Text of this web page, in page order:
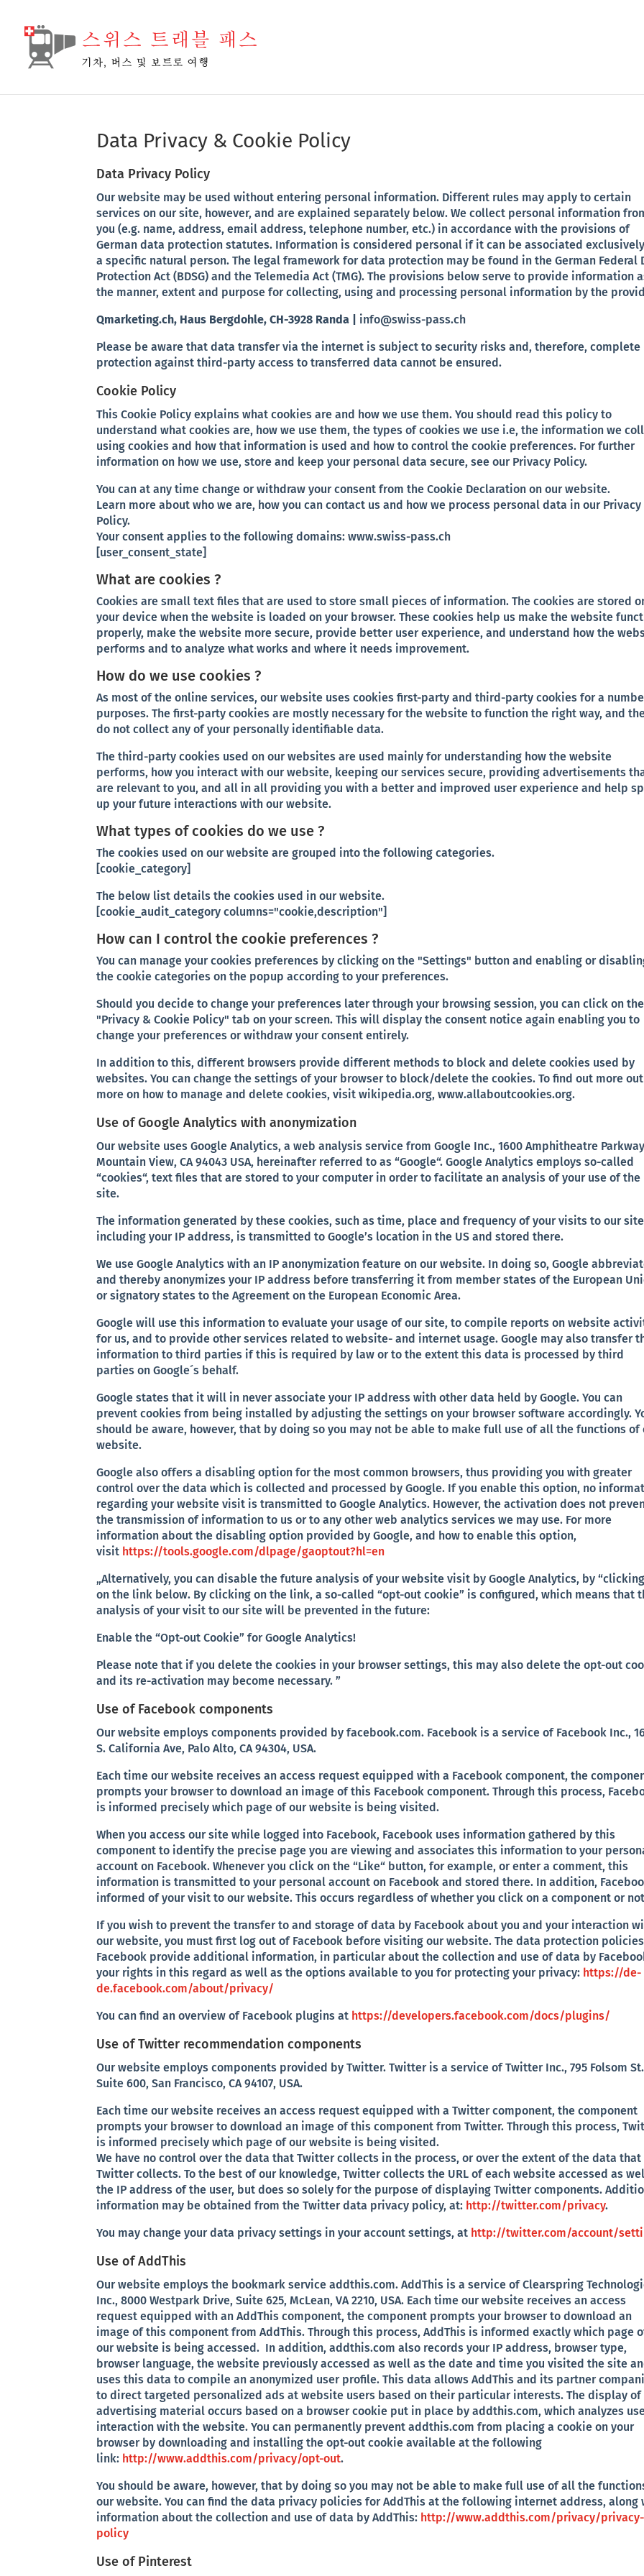
Warning: Attempt to read property "url" on false in
Data Privacy & Cookie Policy
Data Privacy Policy
Our website may be used without entering personal information. Different rules may apply to certain
services on our site, however, and are explained separately below. We collect personal information
you (e.g. name, address, email address, telephone number, etc.) in accordance with the provisions of
German data protection statutes. Information is considered personal if it can be associated
a specific natural person. The legal framework for data protection may be found in the German Federal
Protection Act (BDSG) and the Telemedia Act (TMG). The provisions below serve to provide information
the manner, extent and purpose for collecting, using and processing personal information by the
Qmarketing.ch, Haus Bergdohle, CH-3928 Randa | info@swiss-pass.ch
Please be aware that data transfer via the internet is subject to security risks and, therefore, complete
protection against third-party access to transferred data cannot be ensured.
Cookie Policy
This Cookie Policy explains what cookies are and how we use them. You should read this policy to
understand what cookies are, how we use them, the types of cookies we use i.e, the information we
using cookies and how that information is used and how to control the cookie preferences. For further
information on how we use, store and keep your personal data secure, see our Privacy Policy.
You can at any time change or withdraw your consent from the Cookie Declaration on our website.
Learn more about who we are, how you can contact us and how we process personal data in our Privacy
Policy.
Your consent applies to the following domains: www.swiss-pass.ch
[user_consent_state]
What are cookies ?
Cookies are small text files that are used to store small pieces of information. The cookies are stored
your device when the website is loaded on your browser. These cookies help us make the website
properly, make the website more secure, provide better user experience, and understand how the
performs and to analyze what works and where it needs improvement.
How do we use cookies ?
As most of the online services, our website uses cookies first-party and third-party cookies for a
purposes. The first-party cookies are mostly necessary for the website to function the right way, and
do not collect any of your personally identifiable data.
The third-party cookies used on our websites are used mainly for understanding how the website
performs, how you interact with our website, keeping our services secure, providing advertisements
are relevant to you, and all in all providing you with a better and improved user experience and help
up your future interactions with our website.
What types of cookies do we use ?
The cookies used on our website are grouped into the following categories.
[cookie_category]
The below list details the cookies used in our website.
[cookie_audit_category columns="cookie,description"]
How can I control the cookie preferences ?
You can manage your cookies preferences by clicking on the "Settings" button and enabling or
the cookie categories on the popup according to your preferences.
Should you decide to change your preferences later through your browsing session, you can click on the
"Privacy & Cookie Policy" tab on your screen. This will display the consent notice again enabling you to
change your preferences or withdraw your consent entirely.
In addition to this, different browsers provide different methods to block and delete cookies used by
websites. You can change the settings of your browser to block/delete the cookies. To find out more out
more on how to manage and delete cookies, visit wikipedia.org, www.allaboutcookies.org.
Use of Google Analytics with anonymization
Our website uses Google Analytics, a web analysis service from Google Inc., 1600 Amphitheatre
Mountain View, CA 94043 USA, hereinafter referred to as “Google“. Google Analytics employs so-called
“cookies“, text files that are stored to your computer in order to facilitate an analysis of your use of the
site.
The information generated by these cookies, such as time, place and frequency of your visits to our
including your IP address, is transmitted to Google’s location in the US and stored there.
We use Google Analytics with an IP anonymization feature on our website. In doing so, Google
and thereby anonymizes your IP address before transferring it from member states of the European
or signatory states to the Agreement on the European Economic Area.
Google will use this information to evaluate your usage of our site, to compile reports on website
for us, and to provide other services related to website- and internet usage. Google may also transfer
information to third parties if this is required by law or to the extent this data is processed by third
parties on Google´s behalf.
Google states that it will in never associate your IP address with other data held by Google. You can
prevent cookies from being installed by adjusting the settings on your browser software accordingly.
should be aware, however, that by doing so you may not be able to make full use of all the functions of
website.
Google also offers a disabling option for the most common browsers, thus providing you with greater
control over the data which is collected and processed by Google. If you enable this option, no
regarding your website visit is transmitted to Google Analytics. However, the activation does not
the transmission of information to us or to any other web analytics services we may use. For more
information about the disabling option provided by Google, and how to enable this option,
visit https://tools.google.com/dlpage/gaoptout?hl=en
„Alternatively, you can disable the future analysis of your website visit by Google Analytics, by
on the link below. By clicking on the link, a so-called “opt-out cookie” is configured, which means that
analysis of your visit to our site will be prevented in the future:
Enable the “Opt-out Cookie” for Google Analytics!
Please note that if you delete the cookies in your browser settings, this may also delete the opt-out
and its re-activation may become necessary. ”
Use of Facebook components
Our website employs components provided by facebook.com. Facebook is a service of Facebook Inc.,
S. California Ave, Palo Alto, CA 94304, USA.
Each time our website receives an access request equipped with a Facebook component, the
prompts your browser to download an image of this Facebook component. Through this process,
is informed precisely which page of our website is being visited.
When you access our site while logged into Facebook, Facebook uses information gathered by this
component to identify the precise page you are viewing and associates this information to your
account on Facebook. Whenever you click on the “Like“ button, for example, or enter a comment, this
information is transmitted to your personal account on Facebook and stored there. In addition,
informed of your visit to our website. This occurs regardless of whether you click on a component or
If you wish to prevent the transfer to and storage of data by Facebook about you and your interaction
our website, you must first log out of Facebook before visiting our website. The data protection
Facebook provide additional information, in particular about the collection and use of data by
your rights in this regard as well as the options available to you for protecting your privacy: https://de-
de.facebook.com/about/privacy/
You can find an overview of Facebook plugins at https://developers.facebook.com/docs/plugins/
Use of Twitter recommendation components
Our website employs components provided by Twitter. Twitter is a service of Twitter Inc., 795 Folsom
Suite 600, San Francisco, CA 94107, USA.
Each time our website receives an access request equipped with a Twitter component, the component
prompts your browser to download an image of this component from Twitter. Through this process,
is informed precisely which page of our website is being visited.
We have no control over the data that Twitter collects in the process, or over the extent of the data that
Twitter collects. To the best of our knowledge, Twitter collects the URL of each website accessed as
the IP address of the user, but does so solely for the purpose of displaying Twitter components.
information may be obtained from the Twitter data privacy policy, at: http://twitter.com/privacy.
You may change your data privacy settings in your account settings, at http://twitter.com/account/
Use of AddThis
Our website employs the bookmark service addthis.com. AddThis is a service of Clearspring
Inc., 8000 Westpark Drive, Suite 625, McLean, VA 2210, USA. Each time our website receives an access
request equipped with an AddThis component, the component prompts your browser to download an
image of this component from AddThis. Through this process, AddThis is informed exactly which page
our website is being accessed. In addition, addthis.com also records your IP address, browser type,
browser language, the website previously accessed as well as the date and time you visited the site
uses this data to compile an anonymized user profile. This data allows AddThis and its partner
to direct targeted personalized ads at website users based on their particular interests. The display of
advertising material occurs based on a browser cookie put in place by addthis.com, which analyzes
interaction with the website. You can permanently prevent addthis.com from placing a cookie on your
browser by downloading and installing the opt-out cookie available at the following
link: http://www.addthis.com/privacy/opt-out.
You should be aware, however, that by doing so you may not be able to make full use of all the
our website. You can find the data privacy policies for AddThis at the following internet address, along
information about the collection and use of data by AddThis: http://www.addthis.com/privacy/privacy-
policy
Use of Pinterest